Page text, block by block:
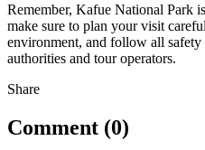
Remember, Kafue National Park
make sure to plan your visit
environment, and follow all
authorities and tour operators.
Share
Comment (0)